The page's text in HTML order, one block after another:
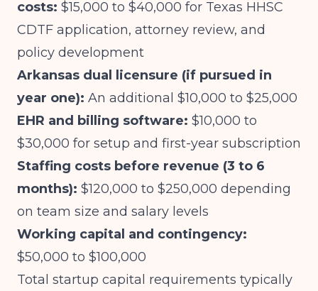
costs: $15,000 to $40,000 for Texas HHSC
CDTF application, attorney review, and
policy development
Arkansas dual licensure (if pursued in
year one): An additional $10,000 to $25,000
EHR and billing software: $10,000 to
$30,000 for setup and first-year subscription
Staffing costs before revenue (3 to 6
months): $120,000 to $250,000 depending
on team size and salary levels
Working capital and contingency:
$50,000 to $100,000
Total startup capital requirements typically